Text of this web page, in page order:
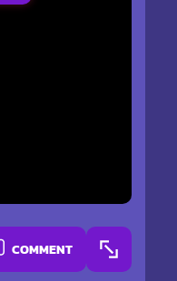
COMMENT